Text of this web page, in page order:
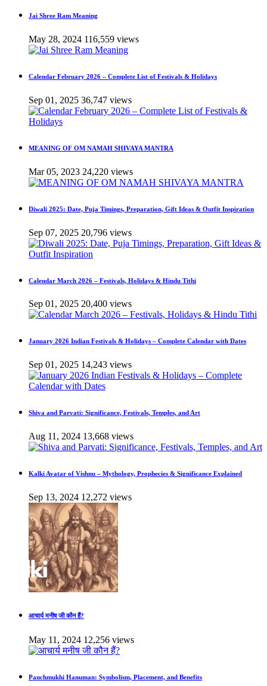
Jai Shree Ram Meaning
May 28, 2024 116,559 views
Calendar February 2026 – Complete List of Festivals & Holidays
Sep 01, 2025 36,747 views
MEANING OF OM NAMAH SHIVAYA MANTRA
Mar 05, 2023 24,220 views
Diwali 2025: Date, Puja Timings, Preparation, Gift Ideas & Outfit Inspiration
Sep 07, 2025 20,796 views
Calendar March 2026 – Festivals, Holidays & Hindu Tithi
Sep 01, 2025 20,400 views
January 2026 Indian Festivals & Holidays – Complete Calendar with Dates
Sep 01, 2025 14,243 views
Shiva and Parvati: Significance, Festivals, Temples, and Art
Aug 11, 2024 13,668 views
Kalki Avatar of Vishnu – Mythology, Prophecies & Significance Explained
Sep 13, 2024 12,272 views
आचार्य मनीष जी कौन हैं?
May 11, 2024 12,256 views
Panchmukhi Hanuman: Symbolism, Placement, and Benefits